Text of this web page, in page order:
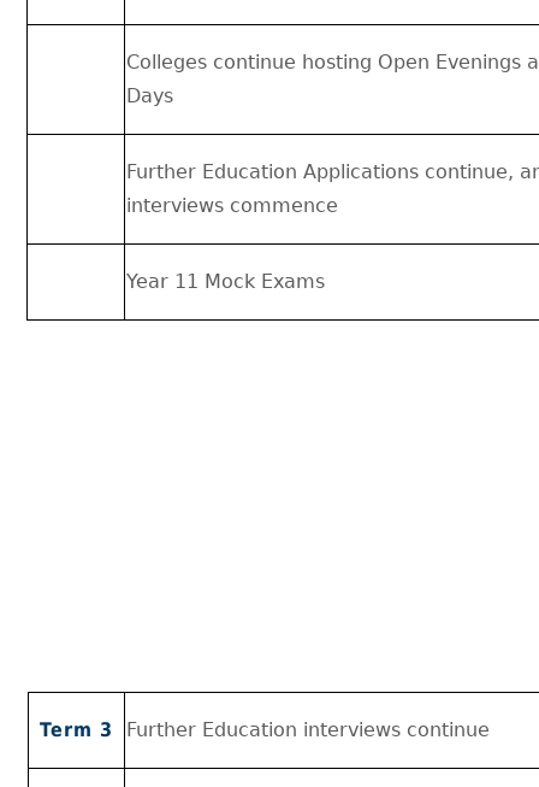
Colleges continue hosting Open Evenings
Days
Further Education Applications continue,
interviews commence
Year 11 Mock Exams
Term 3 Further Education interviews continue